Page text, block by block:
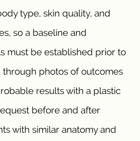
type, skin quality, and
so a baseline and
must be established prior to
photos of outcomes
results with a plastic
before and after
with similar anatomy and